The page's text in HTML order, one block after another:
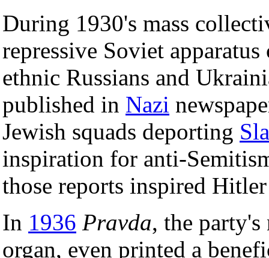
During 1930's mass
repressive Soviet
ethnic Russians and
published in Nazi
Jewish squads deporting
inspiration for anti-
those reports inspired
In 1936 Pravda, the party's
organ, even printed a